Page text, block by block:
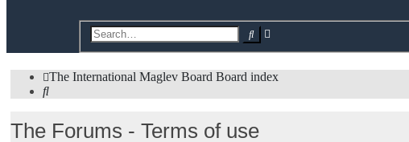
Search
The International Maglev Board Board index
Search
The Forums - Terms of use